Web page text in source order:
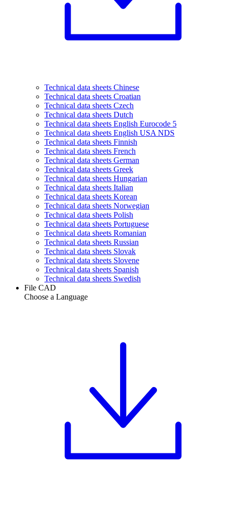
Technical data sheets Chinese
Technical data sheets Croatian
Technical data sheets Czech
Technical data sheets Dutch
Technical data sheets English Eurocode 5
Technical data sheets English USA NDS
Technical data sheets Finnish
Technical data sheets French
Technical data sheets German
Technical data sheets Greek
Technical data sheets Hungarian
Technical data sheets Italian
Technical data sheets Korean
Technical data sheets Norwegian
Technical data sheets Polish
Technical data sheets Portuguese
Technical data sheets Romanian
Technical data sheets Russian
Technical data sheets Slovak
Technical data sheets Slovene
Technical data sheets Spanish
Technical data sheets Swedish
File CAD
Choose a Language